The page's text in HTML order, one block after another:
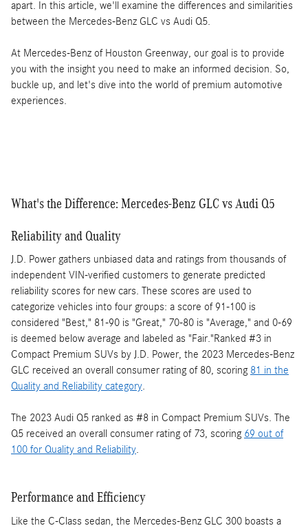
apart. In this article, we'll examine the differences and similarities
between the Mercedes-Benz GLC vs Audi Q5.
At Mercedes-Benz of Houston Greenway, our goal is to provide
you with the insight you need to make an informed decision. So,
buckle up, and let's dive into the world of premium automotive
experiences.
What's the Difference: Mercedes-Benz GLC vs Audi Q5
Reliability and Quality
J.D. Power gathers unbiased data and ratings from thousands of
independent VIN-verified customers to generate predicted
reliability scores for new cars. These scores are used to
categorize vehicles into four groups: a score of 91-100 is
considered "Best," 81-90 is "Great," 70-80 is "Average," and 0-69
is deemed below average and labeled as "Fair."Ranked #3 in
Compact Premium SUVs by J.D. Power, the 2023 Mercedes-Benz
GLC received an overall consumer rating of 80, scoring 81 in the
Quality and Reliability category.
The 2023 Audi Q5 ranked as #8 in Compact Premium SUVs. The
Q5 received an overall consumer rating of 73, scoring 69 out of
100 for Quality and Reliability.
Performance and Efficiency
Like the C-Class sedan, the Mercedes-Benz GLC 300 boasts a